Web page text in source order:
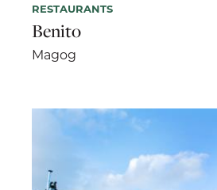
RESTAURANTS
Benito
Magog